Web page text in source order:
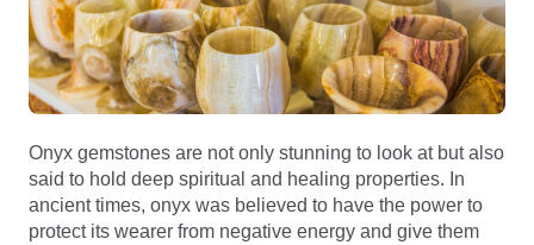
Onyx gemstones are not only stunning to look at but also
said to hold deep spiritual and healing properties. In
ancient times, onyx was believed to have the power to
protect its wearer from negative energy and give them